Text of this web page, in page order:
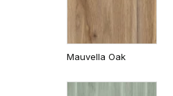
Mauvella Oak